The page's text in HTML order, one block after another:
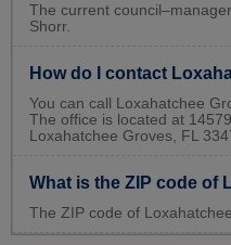
The current
Shorr.
How do I contact
You can call Loxahatchee
The office is located at
Loxahatchee Groves, FL
What is the ZIP code of
The ZIP code of